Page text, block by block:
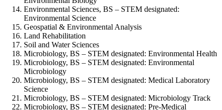
Environmental Sciences, BS – STEM designated:
Environmental Science
Geospatial & Environmental Analysis
Land Rehabilitation
Soil and Water Sciences
Microbiology, BS – STEM designated: Environmental Health
Microbiology, BS – STEM designated: Environmental
Microbiology
Microbiology, BS – STEM designated: Medical Laboratory
Science
Microbiology, BS – STEM designated: Microbiology Track
Microbiology, BS – STEM designated: Pre-Medical